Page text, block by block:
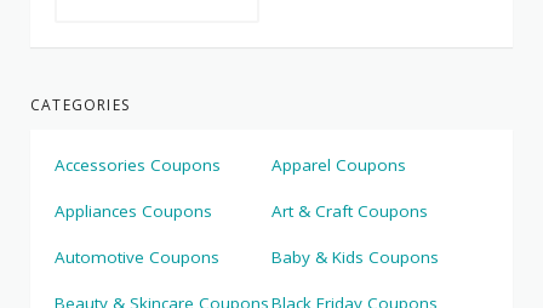
CATEGORIES
Accessories Coupons Apparel Coupons
Appliances Coupons Art & Craft Coupons
Automotive Coupons Baby & Kids Coupons
Beauty & Skincare CouponsBlack Friday Coupons